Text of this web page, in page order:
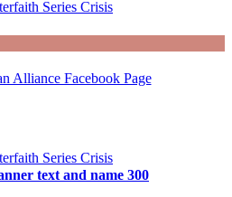
Alliance Facebook Page